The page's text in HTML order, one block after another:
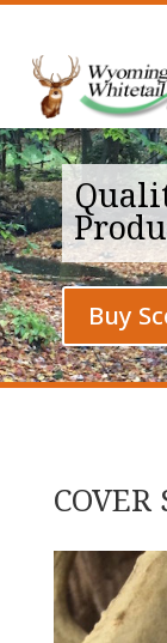
Buy
COVER